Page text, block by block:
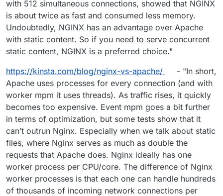
with 512 simultaneous connections, showed that NGINX
is about twice as fast and consumed less memory.
Undoubtedly, NGINX has an advantage over Apache
with static content. So if you need to serve concurrent
static content, NGINX is a preferred choice."
https://kinsta.com/blog/nginx-vs-apache/
- "In short,
Apache uses processes for every connection (and with
worker mpm it uses threads). As traffic rises, it quickly
becomes too expensive. Event mpm goes a bit further
in terms of optimization, but some tests show that it
can’t outrun Nginx. Especially when we talk about static
files, where Nginx serves as much as double the
requests that Apache does. Nginx ideally has one
worker process per CPU/core. The difference of Nginx
worker processes is that each one can handle hundreds
of thousands of incoming network connections per